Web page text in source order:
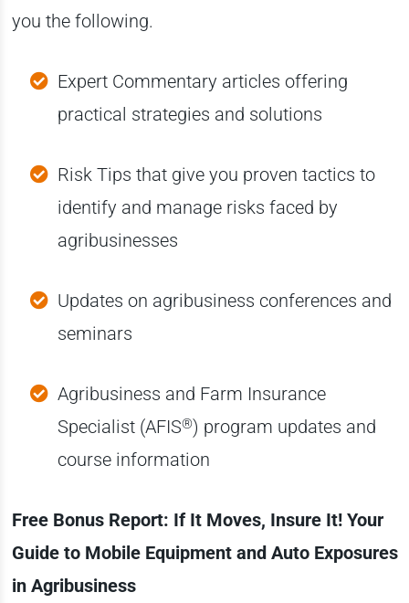
you the following.
Expert Commentary articles offering
practical strategies and solutions
Risk Tips that give you proven tactics to
identify and manage risks faced by
agribusinesses
Updates on agribusiness conferences and
seminars
Agribusiness and Farm Insurance
Specialist (AFIS®) program updates and
course information
Free Bonus Report: If It Moves, Insure It! Your
Guide to Mobile Equipment and Auto Exposures
in Agribusiness